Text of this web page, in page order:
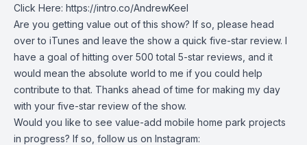
Click Here: https://intro.co/AndrewKeel
Are you getting value out of this show? If so, please head
over to iTunes and leave the show a quick five-star review. I
have a goal of hitting over 500 total 5-star reviews, and it
would mean the absolute world to me if you could help
contribute to that. Thanks ahead of time for making my day
with your five-star review of the show.
Would you like to see value-add mobile home park projects
in progress? If so, follow us on Instagram: